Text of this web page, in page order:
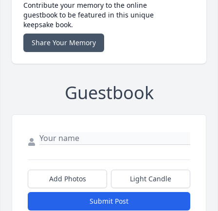
Contribute your memory to the online
guestbook to be featured in this unique
keepsake book.
Share Your Memory
Guestbook
Add Photos Light Candle
Submit Post